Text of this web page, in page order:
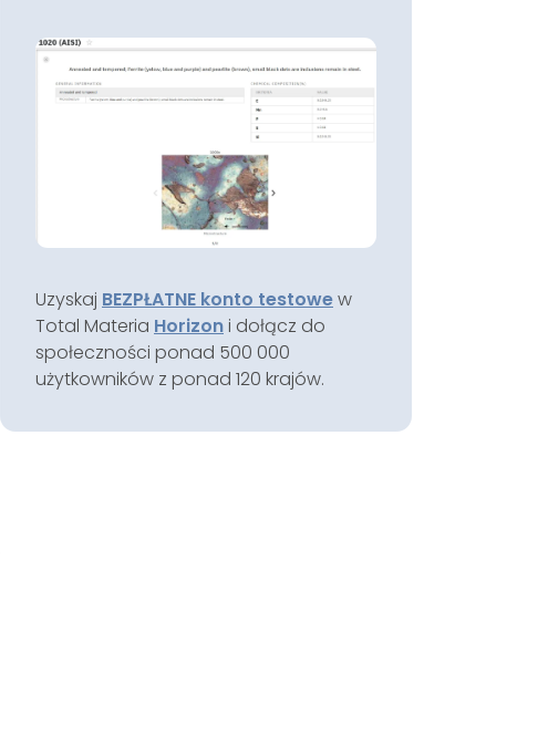
Uzyskaj BEZPŁATNE konto testowew
Total Materia Horizoni dołącz do
społeczności ponad 500 000
użytkowników z ponad 120 krajów.